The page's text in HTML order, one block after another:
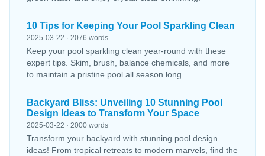
10 Tips for Keeping Your Pool Sparkling Clean
2025-03-22 · 2076 words
Keep your pool sparkling clean year-round with these
expert tips. Skim, brush, balance chemicals, and more
to maintain a pristine pool all season long.
Backyard Bliss: Unveiling 10 Stunning Pool
Design Ideas to Transform Your Space
2025-03-22 · 2000 words
Transform your backyard with stunning pool design
ideas! From tropical retreats to modern marvels, find the